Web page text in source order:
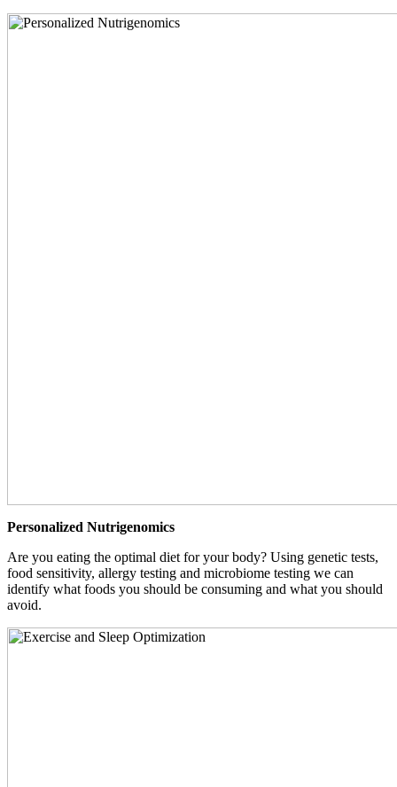
Personalized Nutrigenomics
Are you eating the optimal diet for your body? Using genetic tests,
food sensitivity, allergy testing and microbiome testing we can
identify what foods you should be consuming and what you should
avoid.